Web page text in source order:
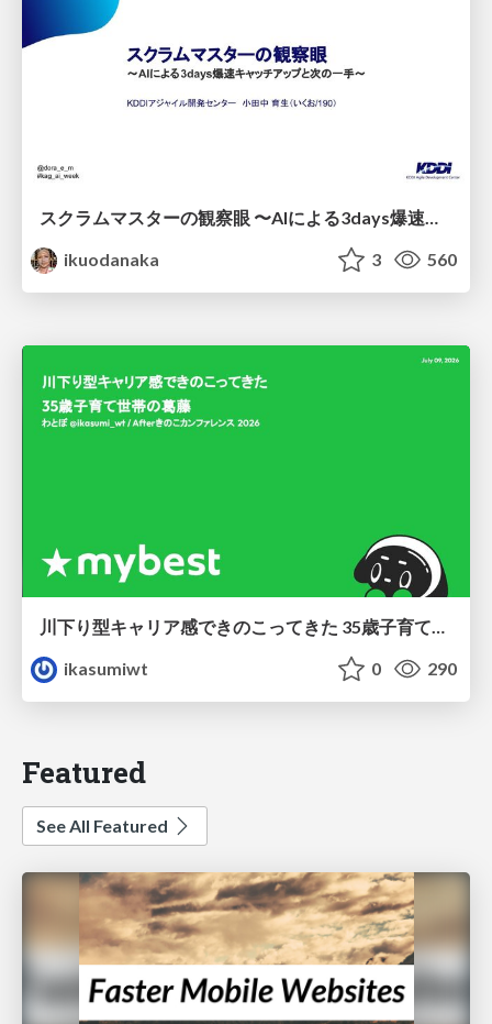
ikuodanaka
3 560
川下り型キャリア感できのこってきた 35歳子育て世帯の葛藤
ikasumiwt
0 290
Featured
See All Featured